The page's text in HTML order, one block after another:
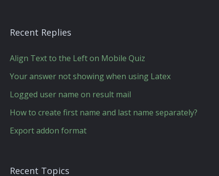
Recent Replies
Align Text to the Left on Mobile Quiz
Your answer not showing when using Latex
Logged user name on result mail
How to create first name and last name separately?
Export addon format
Recent Topics